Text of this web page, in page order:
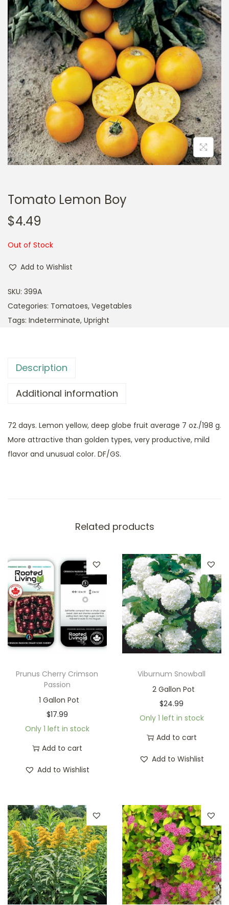
t
i
o
n
t
Tomato Lemon Boy
$4.49
Out of Stock
Add to Wishlist
SKU: 399A
Categories: Tomatoes, Vegetables
Tags: Indeterminate, Upright
Description
Additional information
72 days. Lemon yellow, deep globe fruit average 7 oz./198 g.
More attractive than golden types, very productive, mild
flavor and unusual color. DF/GS.
Related products
Prunus Cherry Crimson
Passion
1 Gallon Pot
$17.99
Only 1 left in stock
Add to cart
Add to Wishlist
Viburnum Snowball
2 Gallon Pot
$24.99
Only 1 left in stock
Add to cart
Add to Wishlist